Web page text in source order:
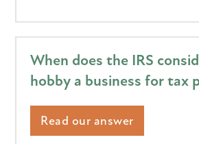
When does the IRS
hobby a business for tax
Read our answer